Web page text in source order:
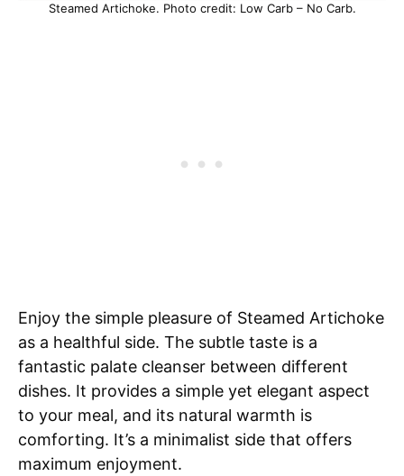
Steamed Artichoke. Photo credit: Low Carb – No Carb.
Enjoy the simple pleasure of Steamed Artichoke
as a healthful side. The subtle taste is a
fantastic palate cleanser between different
dishes. It provides a simple yet elegant aspect
to your meal, and its natural warmth is
comforting. It’s a minimalist side that offers
maximum enjoyment.